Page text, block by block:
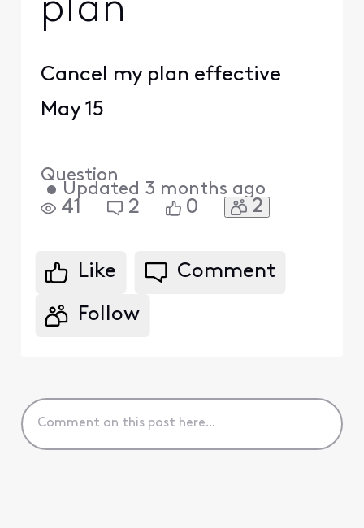
plan
Cancel my plan effective
May 15
Question
• Updated 3 months ago
41 2 0 2
Like Comment
Follow